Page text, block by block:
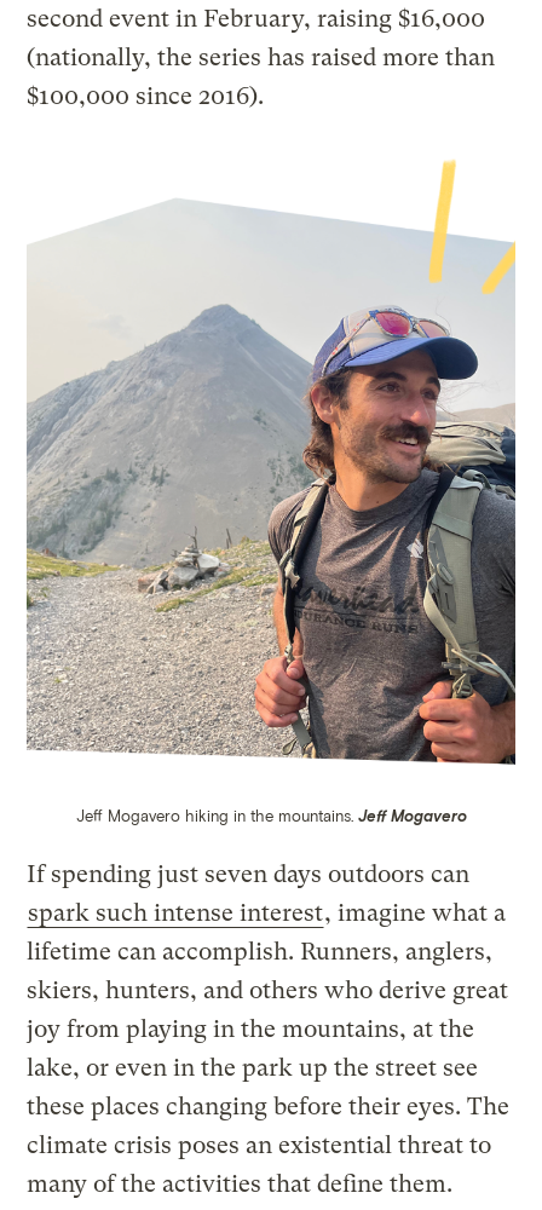
second event in February, raising $16,000
(nationally, the series has raised more than
$100,000 since 2016).
Jeff Mogavero hiking in the mountains. Jeff Mogavero
If spending just seven days outdoors can
spark such intense interest, imagine what a
lifetime can accomplish. Runners, anglers,
skiers, hunters, and others who derive great
joy from playing in the mountains, at the
lake, or even in the park up the street see
these places changing before their eyes. The
climate crisis poses an existential threat to
many of the activities that define them.